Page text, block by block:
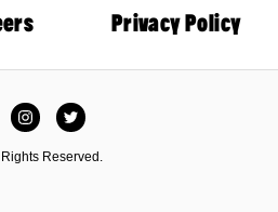
Privacy Policy
InstagramTwitter
Reserved.